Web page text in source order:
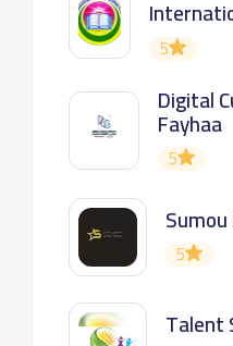
5
Digital
Fayhaa
5
5
Talent